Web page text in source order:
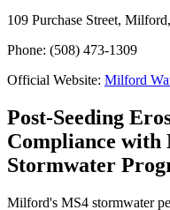
109 Purchase Street,
Phone: (508) 473-1309
Official Website: Milford
Post-Seeding
Compliance
Stormwater
Milford's MS4 stormwater